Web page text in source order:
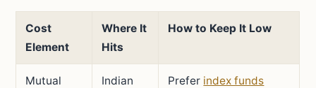
Cost
Element
Where It
Hits
How to Keep It Low
Mutual
Indian
Prefer index funds